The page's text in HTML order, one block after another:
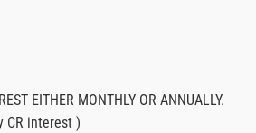
EITHER MONTHLY OR ANNUALLY.
CR interest )